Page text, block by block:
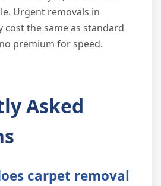
Urgent removals in
cost the same as standard
premium for speed.
Asked
carpet removal